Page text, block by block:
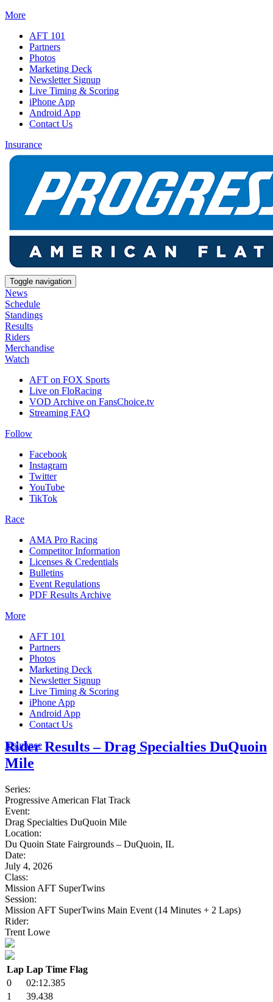
More
AFT 101
Partners
Photos
Marketing Deck
Newsletter Signup
Live Timing & Scoring
iPhone App
Android App
Contact Us
Insurance
Toggle navigation
News
Schedule
Standings
Results
Riders
Merchandise
Watch
AFT on FOX Sports
Live on FloRacing
VOD Archive on FansChoice.tv
Streaming FAQ
Follow
Facebook
Instagram
Twitter
YouTube
TikTok
Race
AMA Pro Racing
Competitor Information
Licenses & Credentials
Bulletins
Event Regulations
PDF Results Archive
More
AFT 101
Partners
Photos
Marketing Deck
Newsletter Signup
Live Timing & Scoring
iPhone App
Android App
Contact Us
Insurance
Rider Results – Drag Specialties DuQuoin
Mile
Series:
Progressive American Flat Track
Event:
Drag Specialties DuQuoin Mile
Location:
Du Quoin State Fairgrounds – DuQuoin, IL
Date:
July 4, 2026
Class:
Mission AFT SuperTwins
Session:
Mission AFT SuperTwins Main Event (14 Minutes + 2 Laps)
Rider:
Trent Lowe
Lap Lap Time Flag
0
02:12.385
1
39.438